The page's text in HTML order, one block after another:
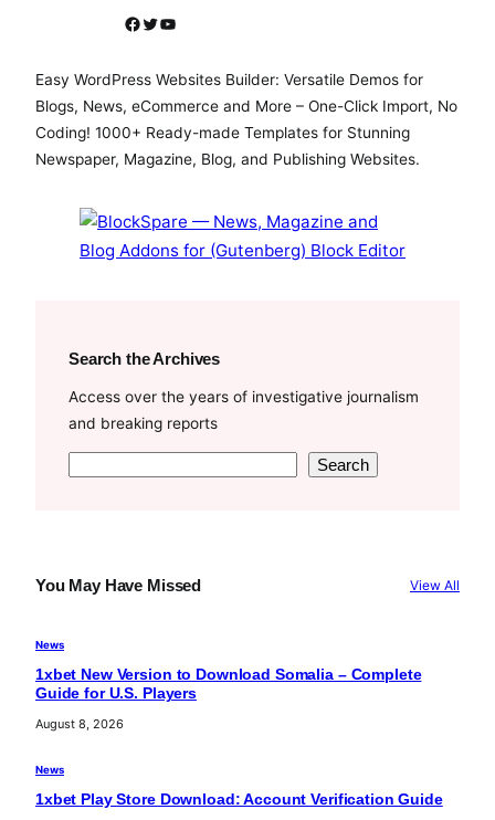
Facebook Twitter YouTube
Easy WordPress Websites Builder: Versatile Demos for
Blogs, News, eCommerce and More – One-Click Import, No
Coding! 1000+ Ready-made Templates for Stunning
Newspaper, Magazine, Blog, and Publishing Websites.
Search the Archives
Access over the years of investigative journalism
and breaking reports
c
Search
You May Have Missed View All
News
1xbet New Version to Download Somalia – Complete
Guide for U.S. Players
August 8, 2026
News
1xbet Play Store Download: Account Verification Guide